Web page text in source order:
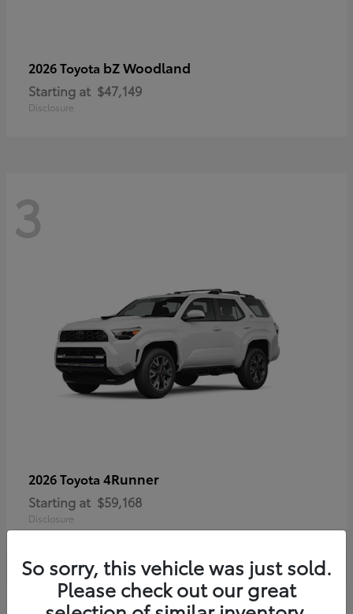
2026 Toyota bZ Woodland
Starting at $47,149
Disclosure
3
2026 Toyota 4Runner
Starting at $59,168
Disclosure
So sorry, this vehicle was just sold.
Please check out our great